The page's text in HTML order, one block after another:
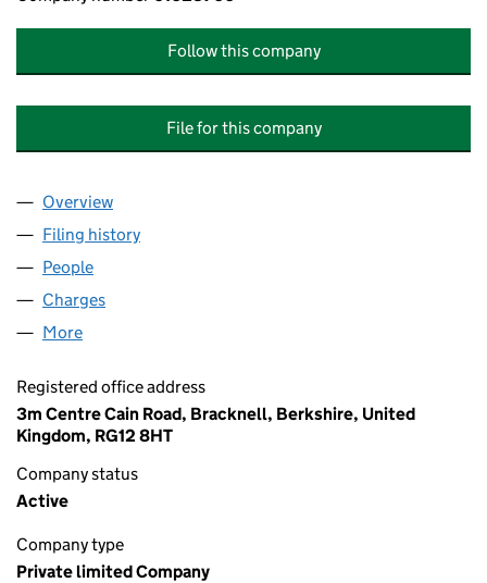
Follow this company
File for this company
Company
Overview
Filing history
People
Charges
More
Registered office address
3m Centre Cain Road, Bracknell, Berkshire, United
Kingdom, RG12 8HT
Company status
Active
Company type
Private limited Company